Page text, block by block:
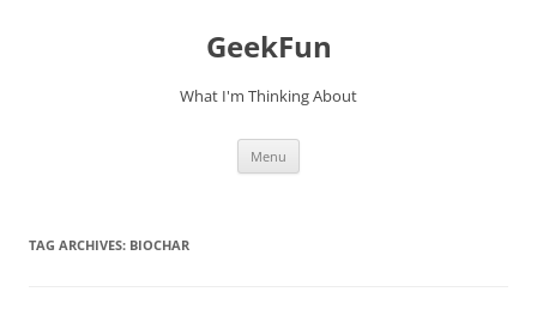
GeekFun
What I'm Thinking About
Menu
TAG ARCHIVES: BIOCHAR